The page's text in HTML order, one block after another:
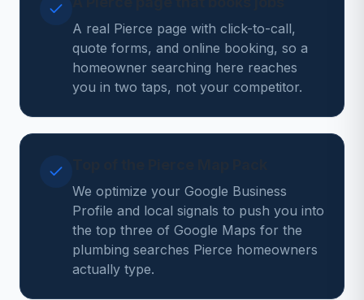
A real Pierce page with click-to-call,
quote forms, and online booking, so a
homeowner searching here reaches
you in two taps, not your competitor.
We optimize your Google Business
Profile and local signals to push you into
the top three of Google Maps for the
plumbing searches Pierce homeowners
actually type.